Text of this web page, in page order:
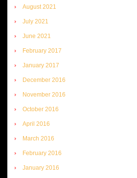
August 2021
July 2021
June 2021
February 2017
January 2017
December 2016
November 2016
October 2016
April 2016
March 2016
February 2016
January 2016